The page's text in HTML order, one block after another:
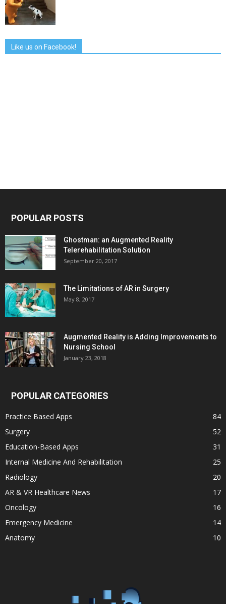
Like us on Facebook!
POPULAR POSTS
Ghostman: an Augmented Reality
Telerehabilitation Solution
September 20, 2017
The Limitations of AR in Surgery
May 8, 2017
Augmented Reality is Adding Improvements to
Nursing School
January 23, 2018
POPULAR CATEGORIES
Practice Based Apps
84
Surgery
52
Education-Based Apps
31
Internal Medicine And Rehabilitation
25
Radiology
20
AR & VR Healthcare News
17
Oncology
16
Emergency Medicine
14
Anatomy
10